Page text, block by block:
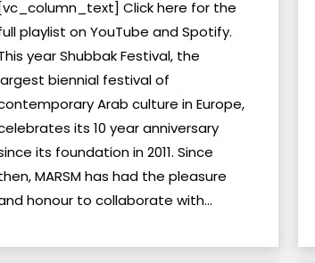
[vc_column_text] Click here for the
playlist on YouTube and Spotify.
year Shubbak Festival, the
biennial festival of
Arab culture in Europe,
its 10 year anniversary
its foundation in 2011. Since
MARSM has had the pleasure
honour to collaborate with...